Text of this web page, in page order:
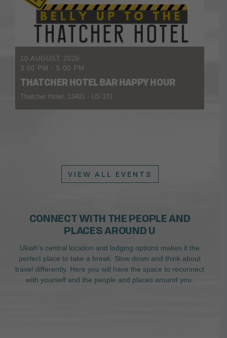
10 AUGUST 2026
3:00 PM - 5:00 PM
THATCHER HOTEL BAR HAPPY HOUR
Thatcher Hotel, 13401 - US 101
VIEW ALL EVENTS
CONNECT WITH THE PEOPLE AND
PLACES AROUND U
Ukiah’s central location and lodging options makes it the
perfect place to take a break. Slow down and think about
travel differently. Here you will have the space to reconnect
with yourself and the people and places around you.